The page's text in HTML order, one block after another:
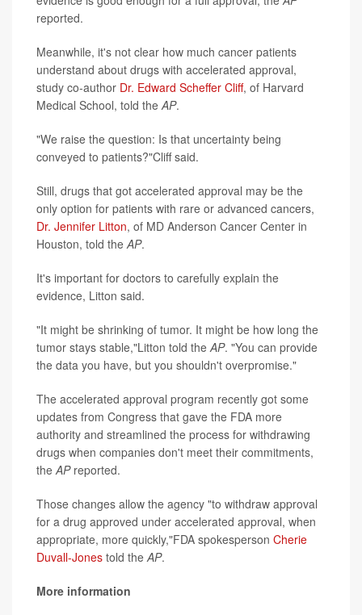
reported.
Meanwhile, it's not clear how much cancer patients
understand about drugs with accelerated approval,
study co-author Dr. Edward Scheffer Cliff, of Harvard
Medical School, told the AP.
"We raise the question: Is that uncertainty being
conveyed to patients?"Cliff said.
Still, drugs that got accelerated approval may be the
only option for patients with rare or advanced cancers,
Dr. Jennifer Litton, of MD Anderson Cancer Center in
Houston, told the AP.
It's important for doctors to carefully explain the
evidence, Litton said.
"It might be shrinking of tumor. It might be how long the
tumor stays stable,"Litton told the AP. "You can provide
the data you have, but you shouldn't overpromise."
The accelerated approval program recently got some
updates from Congress that gave the FDA more
authority and streamlined the process for withdrawing
drugs when companies don't meet their commitments,
the APreported.
Those changes allow the agency "to withdraw approval
for a drug approved under accelerated approval, when
appropriate, more quickly,"FDA spokesperson Cherie
Duvall-Jones told the AP.
More information